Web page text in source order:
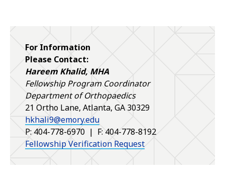
For Information
Please Contact:
Hareem Khalid, MHA
Fellowship Program Coordinator
Department of Orthopaedics
21 Ortho Lane, Atlanta, GA 30329
hkhali9@emory.edu
P: 404-778-6970 | F: 404-778-8192
Fellowship Verification Request